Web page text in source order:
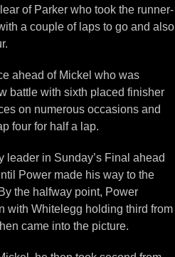
of Parker who took the runner-
a couple of laps to go and also
ahead of Mickel who was
battle with sixth placed finisher
on numerous occasions and
four for half a lap.
leader in Sunday’s Final ahead
Power made his way to the
the halfway point, Power
with Whitelegg holding third from
came into the picture.